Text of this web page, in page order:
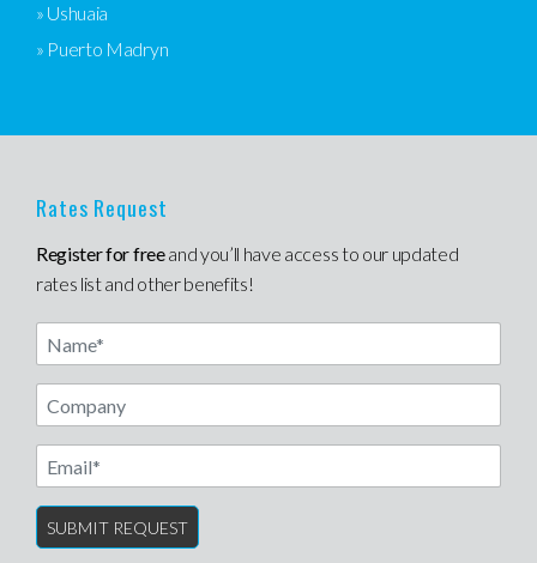
» Ushuaia
» Puerto Madryn
Rates Request
Register for freeand you’ll have access to our updated
rates list and other benefits!
Name
Email